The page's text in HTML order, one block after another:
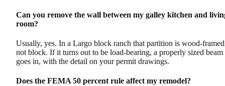
Can you remove the wall between my galley kitchen and
room?
Usually, yes. In a Largo block ranch that partition is wood-
not block. If it turns out to be load-bearing, a properly sized beam
goes in, with the detail on your permit drawings.
Does the FEMA 50 percent rule affect my remodel?